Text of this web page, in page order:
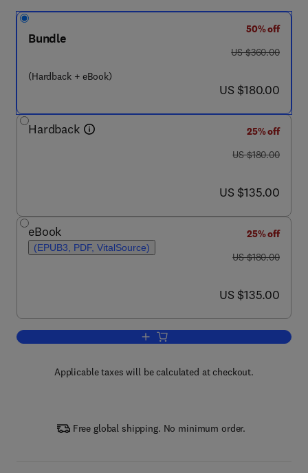
Bundle
(Hardback + eBook)
50% off
was US $360.00
US $360.00
now US $180.00
US $180.00
Hardback
25% off
was US $180.00
US $180.00
now US $135.00
US $135.00
eBook
(EPUB3, PDF, VitalSource)
25% off
was US $180.00
US $180.00
now US $135.00
US $135.00
Add to cart, Heat Transfer
Applicable taxes will be calculated at checkout.
Free global shipping. No minimum order.